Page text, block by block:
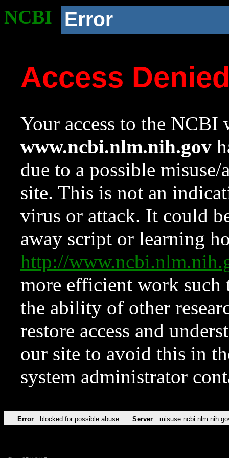
NCBI Error
Access
Your access to the NCBI
www.ncbi.nlm.nih.gov
due to a possible
site. This is not an
virus or attack. It could
away script or learning
http://
more efficient work such
the ability of other
restore access and
our site to avoid this in
system administrator
Error blocked for possible abuse Server